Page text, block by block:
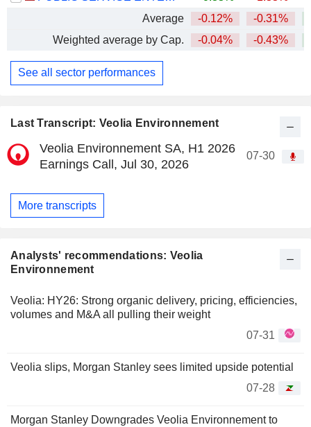
Last Transcript: Veolia Environnement
Veolia Environnement SA, H1 2026
Earnings Call, Jul 30, 2026
07-30
More transcripts
Analysts' recommendations: Veolia
Environnement
Veolia: HY26: Strong organic delivery, pricing, efficiencies,
volumes and M&A all pulling their weight
07-31
Veolia slips, Morgan Stanley sees limited upside potential
07-28
Morgan Stanley Downgrades Veolia Environnement to
Average
-0.12% -0.31%
Weighted average by Cap.
-0.04% -0.43%
See all sector performances